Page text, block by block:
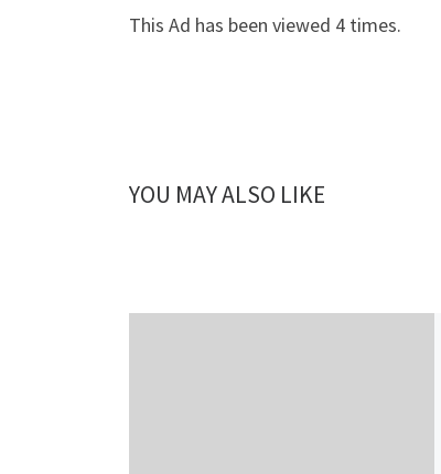
This Ad has been viewed 4 times.
YOU MAY ALSO LIKE